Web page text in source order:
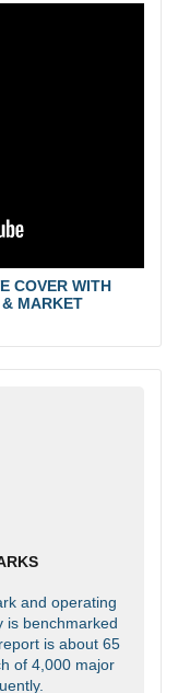
COVER WITH
& MARKET
and operating
is benchmarked
is about 65
of 4,000 major